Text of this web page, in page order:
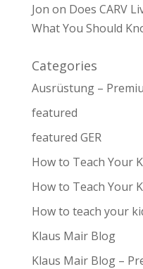
Jon on Does CARV
What You Should
Categories
Ausrüstung –
featured
featured GER
How to Teach Your
How to Teach Your
How to teach your
Klaus Mair Blog
Klaus Mair Blog –